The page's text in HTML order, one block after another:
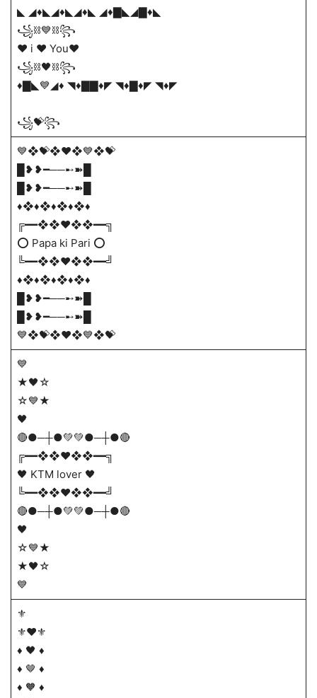
◣ ◢♦️◣◢♦️◣◢♦️◣ ◢♦️▇◣◢▇♦️◣
꧁⛓💙⛓꧂
♥️ i ♥️ You♥️
꧁⛓🖤⛓꧂
♦️▇◣💙◢♦️ ◥♦️▇▇♦️◤ ◥♦️▇♦️◤ ◥♦️◤
꧁💝꧂
💙❖💝❖♥️❖💙❖💝
█❥❥━──➸➽█
█❥❥━──➸➽█
♦️​❖♦️❖♦️❖♦️❖♦
╔━━❖❖❤️❖❖━━╗
⭕ Papa ki Pari ⭕
╚━━❖❖❤️❖❖━━╝
♦️​❖♦️❖♦️❖♦️❖♦
█❥❥━──➸➽█
█❥❥━──➸➽█
💙❖💝❖♥️❖💙❖💝
💙
★🖤☆
☆💙★
🖤
🔴●─┼●💚💚●─┼●🔴
╔━━❖❖❤️❖❖━━╗
🖤 KTM lover 🖤
╚━━❖❖❤️❖❖━━╝
🔴●─┼●💚💚●─┼●🔴
🖤
☆💙★
★🖤☆
💙
⚜️
⚜️♥️⚜️
♦️ 🖤 ♦
♦️ 🤎 ♦
♦️ 🧡 ♦